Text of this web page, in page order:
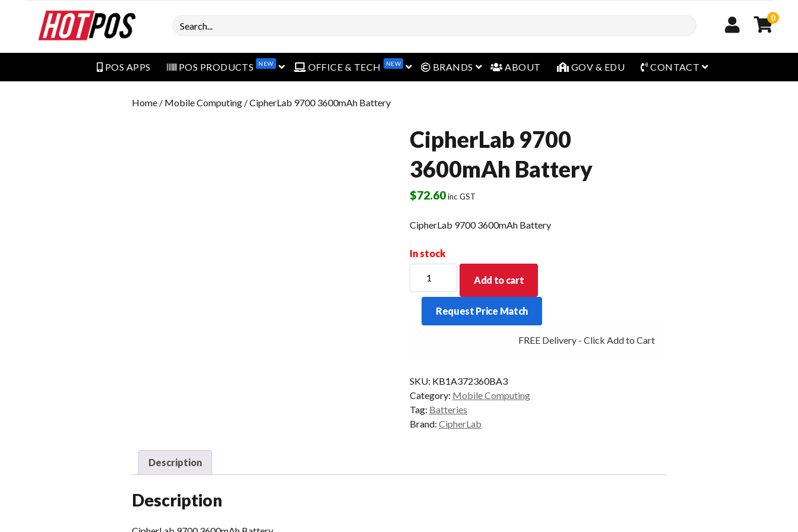
Search 0
POS APPS POS PRODUCTS NEW open menuOFFICE & TECH NEW open menu
BRANDS open menu
ABOUT GOV & EDU CONTACT open menu
Home / Mobile Computing / CipherLab 9700 3600mAh Battery
CipherLab 9700
3600mAh Battery
$72.60inc GST
CipherLab 9700 3600mAh Battery
In stock
9700
3600mAh
Battery
quantity
Add to cart
Request Price Match
FREE Delivery - Click Add to Cart
SKU: KB1A372360BA3
Category: Mobile Computing
Tag: Batteries
Brand: CipherLab
Description
Description